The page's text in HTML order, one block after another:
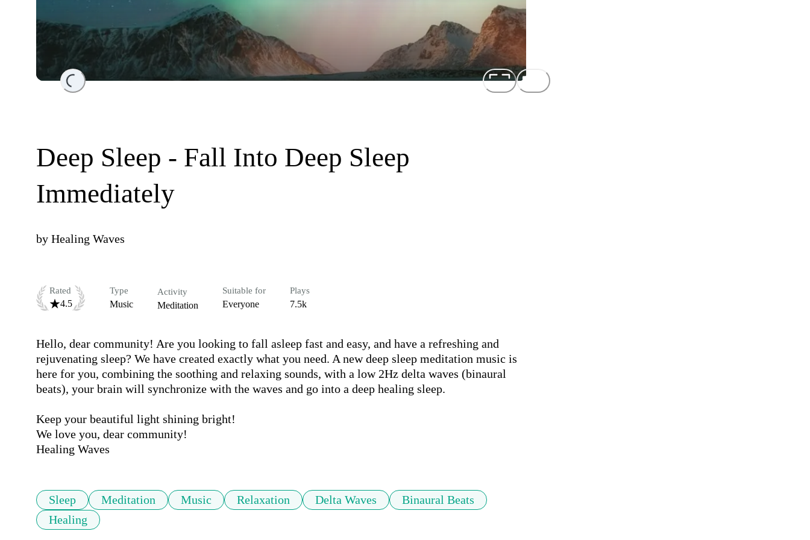
Loading...
Deep Sleep - Fall Into Deep Sleep
Immediately
by Healing Waves
Rated
4.5
Type
Music
Activity
Meditation
Suitable for
Everyone
Plays
7.5k
Hello, dear community! Are you looking to fall asleep fast and easy, and have a refreshing and
rejuvenating sleep? We have created exactly what you need. A new deep sleep meditation music is
here for you, combining the soothing and relaxing sounds, with a low 2Hz delta waves (binaural
beats), your brain will synchronize with the waves and go into a deep healing sleep.
Keep your beautiful light shining bright!
We love you, dear community!
Sleep Meditation Music Relaxation Delta Waves
Binaural Beats
Healing